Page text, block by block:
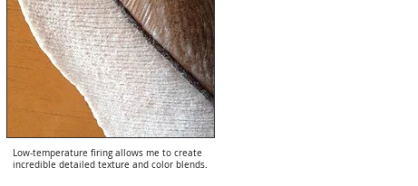
Low-temperature firing allows me to create
incredible detailed texture and color blends.